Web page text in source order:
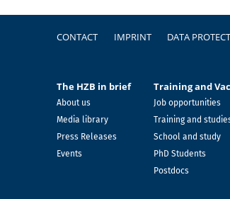
FooterCONTACT IMPRINT DATA
The HZB in brief
About us
Media library
Press Releases
Events
Training and
Job opportunities
Training and
School and study
PhD Students
Postdocs